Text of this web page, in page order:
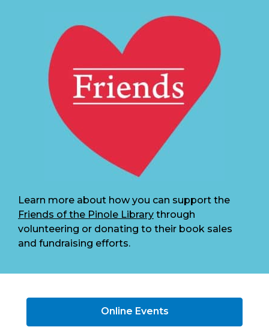
Learn more about how you can support the
Friends of the Pinole Library through
volunteering or donating to their book sales
and fundraising efforts.
Online Events